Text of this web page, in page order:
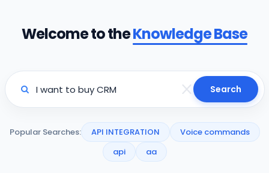
Welcome to theKnowledge Base
Search
Popular Searches: API INTEGRATION
Voice commands
api
aa